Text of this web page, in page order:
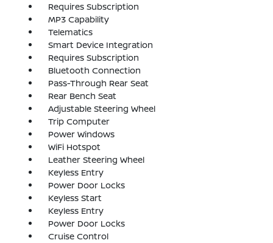
Requires Subscription
MP3 Capability
Telematics
Smart Device Integration
Requires Subscription
Bluetooth Connection
Pass-Through Rear Seat
Rear Bench Seat
Adjustable Steering Wheel
Trip Computer
Power Windows
WiFi Hotspot
Leather Steering Wheel
Keyless Entry
Power Door Locks
Keyless Start
Keyless Entry
Power Door Locks
Cruise Control